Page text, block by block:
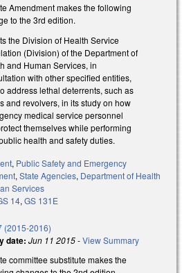
Amendment makes the following
to the 3rd edition.
the Division of Health Service
(Division) of the Department of
and Human Services, in
with other specified entities,
address lethal deterrents, such as
and revolvers, in its study on how
medical service personnel
themselves while performing
health and safety duties.
, Public Safety and Emergency
,State Agencies, Department of Health
Services
14,GS 131E
(2015-2016)
date: Jun 11 2015-View Summary
committee substitute makes the